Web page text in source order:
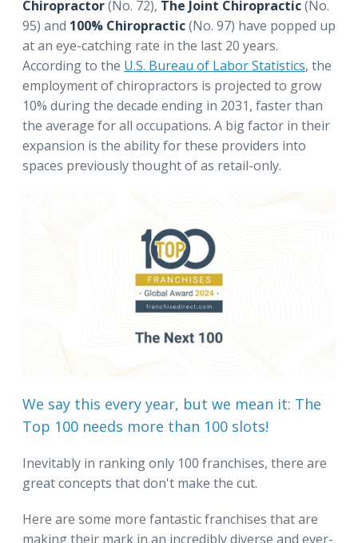
Chiropractor(No. 72), The Joint Chiropractic(No.
95) and 100% Chiropractic(No. 97) have popped up
at an eye-catching rate in the last 20 years.
According to the U.S. Bureau of Labor Statistics, the
employment of chiropractors is projected to grow
10% during the decade ending in 2031, faster than
the average for all occupations. A big factor in their
expansion is the ability for these providers into
spaces previously thought of as retail-only.
We say this every year, but we mean it: The
Top 100 needs more than 100 slots!
Inevitably in ranking only 100 franchises, there are
great concepts that don't make the cut.
Here are some more fantastic franchises that are
making their mark in an incredibly diverse and ever-